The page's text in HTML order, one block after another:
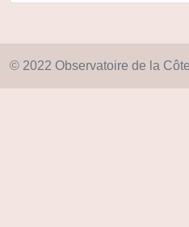
© 2022 Observatoire de la